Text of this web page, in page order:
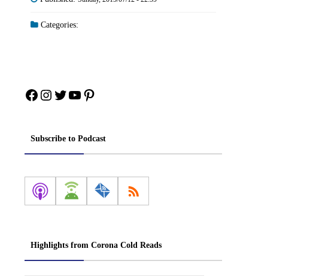
Categories:
Facebook
Instagram
Twitter
YouTube
Pinterest
Subscribe to Podcast
Highlights from Corona Cold Reads